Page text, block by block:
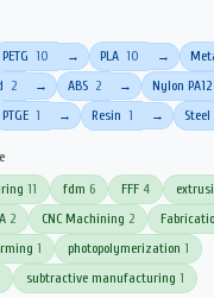
PETG 10 → PLA 10 →
2 → ABS 2 → Nylon PA12
PTGE 1 → Resin 1 → Steel
11 fdm 6 FFF 4
2 CNC Machining 2
1 photopolymerization 1
subtractive manufacturing 1